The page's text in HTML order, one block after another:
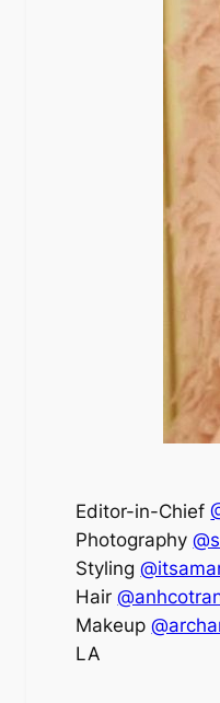
Editor-in-Chief
Photography
Styling
Hair
Makeup
LA